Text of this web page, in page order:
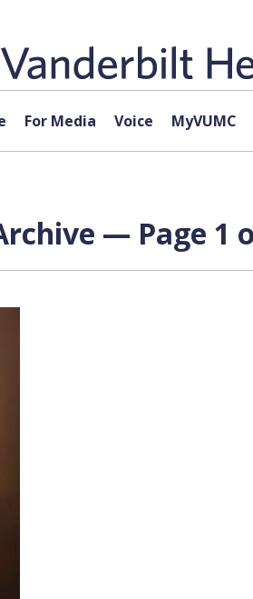
For Media Voice MyVUMC
— Page 1